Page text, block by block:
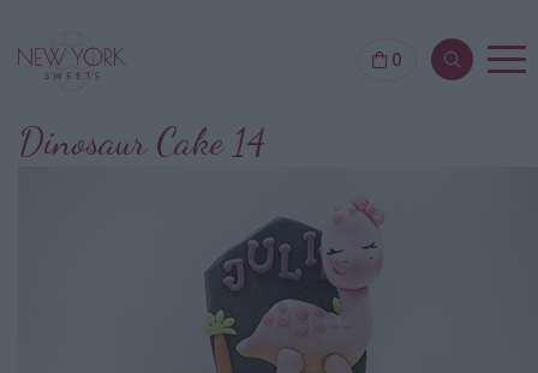
0
Dinosaur Cake 14